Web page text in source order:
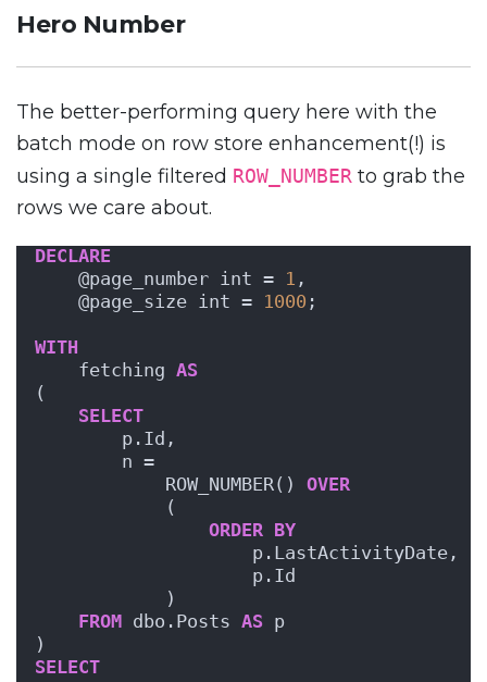
Hero Number
The better-performing query here with the
batch mode on row store enhancement(!) is
using a single filtered ROW_NUMBER to grab the
rows we care about.
DECLARE
    @page_number int =
1 ,
    @page_size int =
1000 ;
WITH
    fetching
AS
(
SELECT
        p.Id,
        n =
            ROW_NUMBER()
OVER
            (
ORDER BY
                    p.Id
            )
FROM dbo.Posts AS p
)
SELECT